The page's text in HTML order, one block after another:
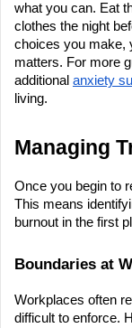
what you can. Eat
clothes the night
choices you make,
matters. For more
additional anxiety
living.
Managing
Once you begin to
This means
burnout in the first
Boundaries at
Workplaces often
difficult to enforce.